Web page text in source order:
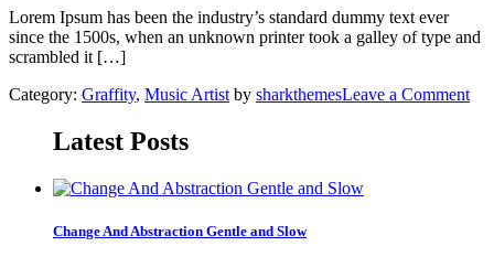
Lorem Ipsum has been the industry’s standard dummy text ever
since the 1500s, when an unknown printer took a galley of type and
scrambled it […]
Category: Graffity, Music Artist by sharkthemesLeave a Commenton
Latest Posts
Change And Abstraction Gentle and Slow